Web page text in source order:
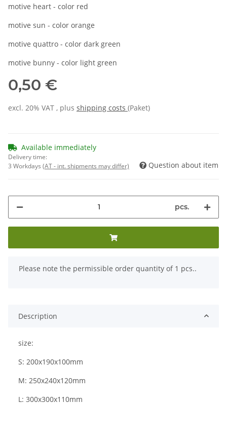
motive heart - color red
motive sun - color orange
motive quattro - color dark green
motive bunny - color light green
0,50 €
excl. 20% VAT , plus shipping costs (Paket)
Available immediately
Delivery time:
3 Workdays (AT - int. shipments may differ) Question about item
pcs.
x
Please note the permissible order quantity of 1 pcs..
Description
size:
S: 200x190x100mm
M: 250x240x120mm
L: 300x300x110mm